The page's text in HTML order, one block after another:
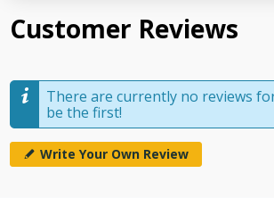
Customer Reviews
There are currently no reviews
be the first!
Write Your Own Review